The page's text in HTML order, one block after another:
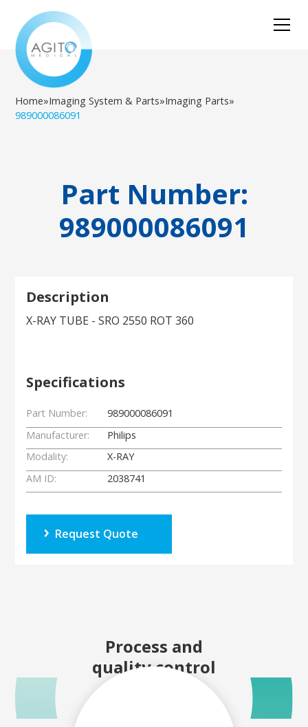
Home»Imaging System & Parts»Imaging Parts»
989000086091
Part Number:
989000086091
Description
X-RAY TUBE - SRO 2550 ROT 360
Specifications
Part Number:
989000086091
Manufacturer:
Philips
Modality:
X-RAY
AM ID:
2038741
Request Quote
Process and
quality control